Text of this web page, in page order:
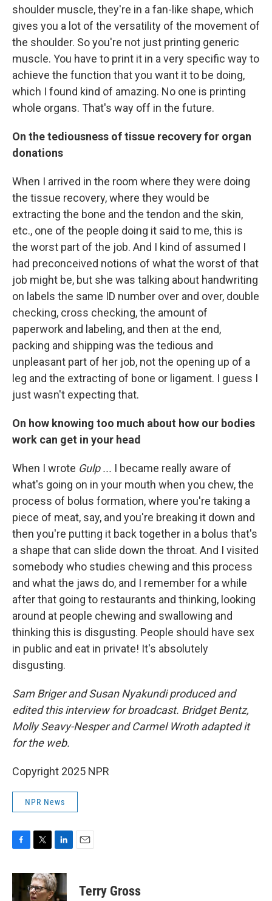
shoulder muscle, they're in a fan-like shape, which
gives you a lot of the versatility of the movement of
the shoulder. So you're not just printing generic
muscle. You have to print it in a very specific way to
achieve the function that you want it to be doing,
which I found kind of amazing. No one is printing
whole organs. That's way off in the future.
On the tediousness of tissue recovery for organ
donations
When I arrived in the room where they were doing
the tissue recovery, where they would be
extracting the bone and the tendon and the skin,
etc., one of the people doing it said to me, this is
the worst part of the job. And I kind of assumed I
had preconceived notions of what the worst of that
job might be, but she was talking about handwriting
on labels the same ID number over and over, double
checking, cross checking, the amount of
paperwork and labeling, and then at the end,
packing and shipping was the tedious and
unpleasant part of her job, not the opening up of a
leg and the extracting of bone or ligament. I guess I
just wasn't expecting that.
On how knowing too much about how our bodies
work can get in your head
When I wrote Gulp ... I became really aware of
what's going on in your mouth when you chew, the
process of bolus formation, where you're taking a
piece of meat, say, and you're breaking it down and
then you're putting it back together in a bolus that's
a shape that can slide down the throat. And I visited
somebody who studies chewing and this process
and what the jaws do, and I remember for a while
after that going to restaurants and thinking, looking
around at people chewing and swallowing and
thinking this is disgusting. People should have sex
in public and eat in private! It's absolutely
disgusting.
Sam Briger and Susan Nyakundi produced and
edited this interview for broadcast. Bridget Bentz,
Molly Seavy-Nesper and Carmel Wroth adapted it
for the web.
Copyright 2025 NPR
NPR News
c
b
i
t
t
n
k
e
Terry Gross